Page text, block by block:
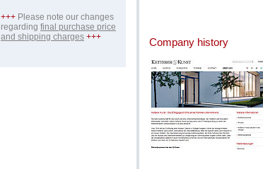
+++ Please note our changes
regarding final purchase price
and shipping charges +++ Company history